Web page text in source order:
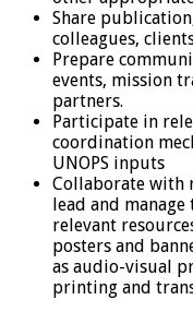
Share
colleagues,
Prepare
events, mission
partners.
Participate in
coordination
UNOPS inputs
Collaborate with
lead and
relevant
posters and
as audio-visual
printing and